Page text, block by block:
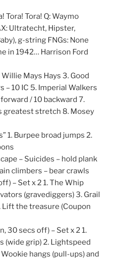
Tora! Tora! Q: Waymo
Ultratecht, Hipster,
g-string FNGs: None
in 1942… Harrison Ford
Willie Mays Hays 3. Good
– 10 IC 5. Imperial Walkers
/ 10 backward 7.
greatest stretch 8. Mosey
1. Burpee broad jumps 2.
– Suicides – hold plank
climbers – bear crawls
– Set x 2 1. The Whip
(gravediggers) 3. Grail
Lift the treasure (Coupon
30 secs off) – Set x 2 1.
(wide grip) 2. Lightspeed
hangs (pull-ups) and